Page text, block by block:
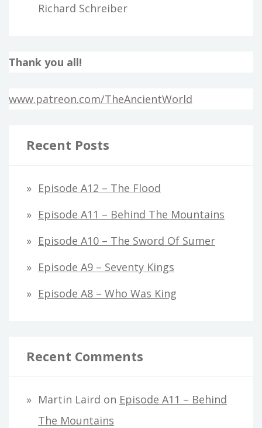
Richard Schreiber
Thank you all!
www.patreon.com/TheAncientWorld
Recent Posts
Episode A12 – The Flood
Episode A11 – Behind The Mountains
Episode A10 – The Sword Of Sumer
Episode A9 – Seventy Kings
Episode A8 – Who Was King
Recent Comments
Martin Laird on Episode A11 – Behind
The Mountains